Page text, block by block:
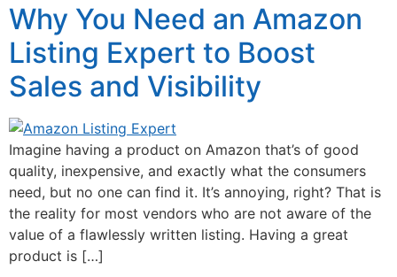
Why You Need an Amazon
Listing Expert to Boost
Sales and Visibility
Imagine having a product on Amazon that’s of good
quality, inexpensive, and exactly what the consumers
need, but no one can find it. It’s annoying, right? That is
the reality for most vendors who are not aware of the
value of a flawlessly written listing. Having a great
product is […]